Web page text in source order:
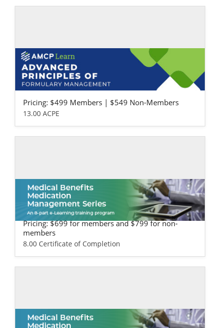
Self-study / Enduring
Advanced Principles of Formulary Mana
gement
Pricing: $499 Members | $549 Non-Members
13.00 ACPE
Self-study / Enduring
Medical Benefits Training - Life Science
s Version
Pricing: $699 for members and $799 for non-
members
8.00 Certificate of Completion
Self-study / Enduring